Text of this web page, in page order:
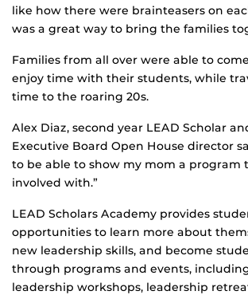
like how there were brainteasers on
was a great way to bring the families
Families from all over were able to
enjoy time with their students, while
time to the roaring 20s.
Alex Diaz, second year LEAD Scholar
Executive Board Open House director
to be able to show my mom a program
involved with.”
LEAD Scholars Academy provides
opportunities to learn more about
new leadership skills, and become
through programs and events,
leadership workshops, leadership